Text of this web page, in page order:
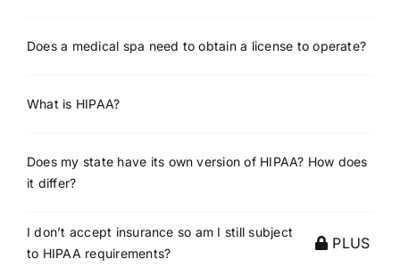
Does a medical spa need to obtain a license to operate?
What is HIPAA?
Does my state have its own version of HIPAA? How does
it differ?
I don’t accept insurance so am I still subject
to HIPAA requirements?
PLUS